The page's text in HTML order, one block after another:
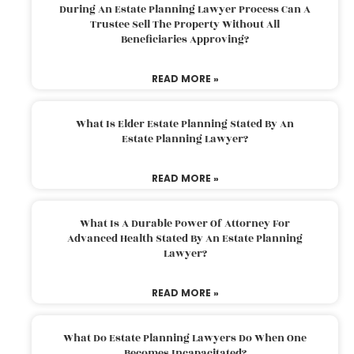
During An Estate Planning Lawyer Process Can A
Trustee Sell The Property Without All
Beneficiaries Approving?
READ MORE »
What Is Elder Estate Planning Stated By An
Estate Planning Lawyer?
READ MORE »
What Is A Durable Power Of Attorney For
Advanced Health Stated By An Estate Planning
Lawyer?
READ MORE »
What Do Estate Planning Lawyers Do When One